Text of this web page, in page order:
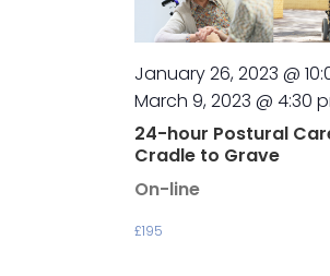
January 26, 2023 @
March 9, 2023 @ 4:30
24-hour Postural
Cradle to Grave
On-line
£195